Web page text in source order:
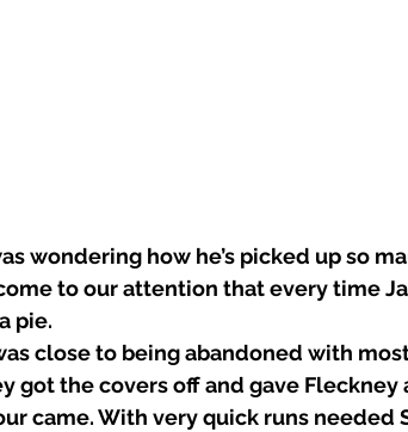
wondering how he’s picked up so
to our attention that every time
pie.
close to being abandoned with
got the covers off and gave
came. With very quick runs needed